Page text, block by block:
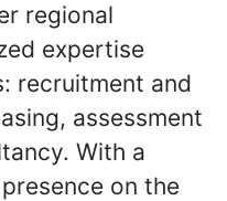
regional
expertise
recruitment and
assessment
With a
on the